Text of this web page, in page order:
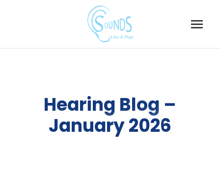
Hearing Blog –
January 2026